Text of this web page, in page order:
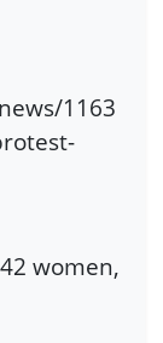
1163
women,